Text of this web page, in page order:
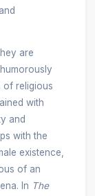
are
of religious
with
and
with the
existence,
of an
In The